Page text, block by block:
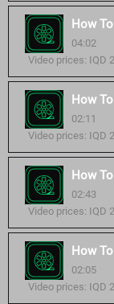
How
04:02
Video prices: IQD
How
02:11
Video prices: IQD
How
02:43
Video prices: IQD
How
02:05
Video prices: IQD